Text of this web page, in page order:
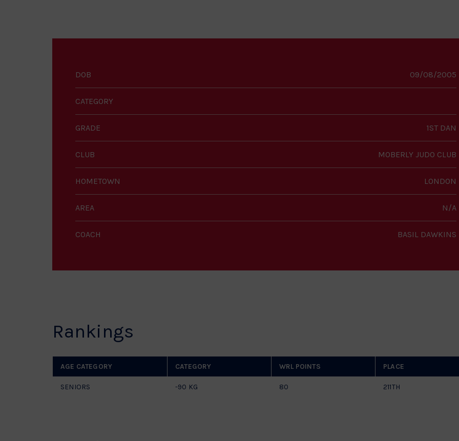
DOB 09/08/2005
CATEGORY
GRADE 1ST DAN
CLUB MOBERLY JUDO CLUB
HOMETOWN LONDON
AREA N/A
COACH BASIL DAWKINS
Rankings
AGE CATEGORY CATEGORY WRL POINTS PLACE
SENIORS -90 KG 80 211TH